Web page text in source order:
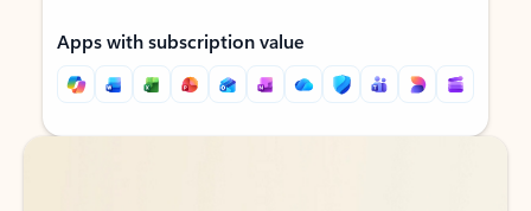
Apps with subscription value
Back to tabs
Back to tabs